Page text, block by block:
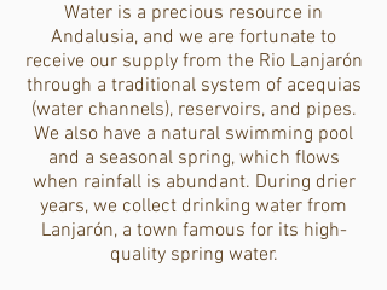
Water is a precious resource in
Andalusia, and we are fortunate to
receive our supply from the Rio Lanjarón
through a traditional system of acequias
(water channels), reservoirs, and pipes.
We also have a natural swimming pool
and a seasonal spring, which flows
when rainfall is abundant. During drier
years, we collect drinking water from
Lanjarón, a town famous for its high-
quality spring water.